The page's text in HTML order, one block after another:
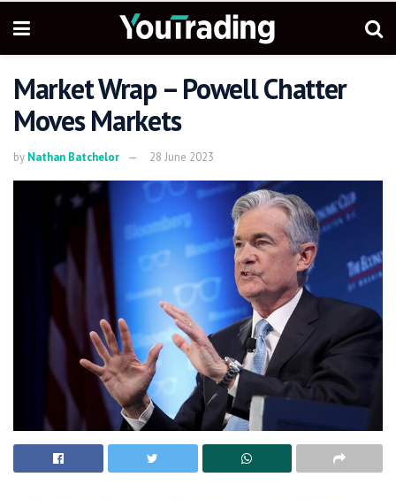
Market Wrap – Powell Chatter
Moves Markets
by Nathan Batchelor 28 June 2023